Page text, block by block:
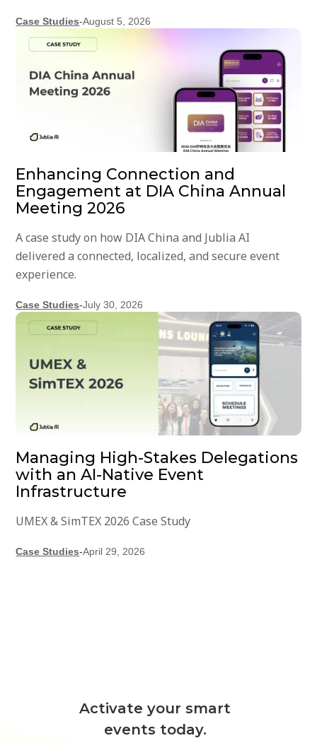
Case Studies-August 5, 2026
Enhancing Connection and
Engagement at DIA China Annual
Meeting 2026
A case study on how DIA China and Jublia AI
delivered a connected, localized, and secure event
experience.
Case Studies-July 30, 2026
Managing High-Stakes Delegations
with an AI-Native Event
Infrastructure
UMEX & SimTEX 2026 Case Study
Case Studies-April 29, 2026
Activate your smart
events today.